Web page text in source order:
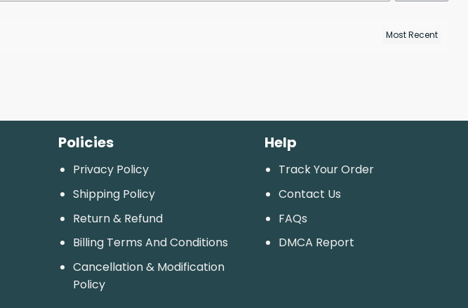
Policies
Privacy Policy
Shipping Policy
Return & Refund
Billing Terms And Conditions
Cancellation & Modification
Policy
Help
Track Your Order
Contact Us
FAQs
DMCA Report